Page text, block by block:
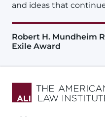
and ideas that
Robert H. Mundheim
Exile Award